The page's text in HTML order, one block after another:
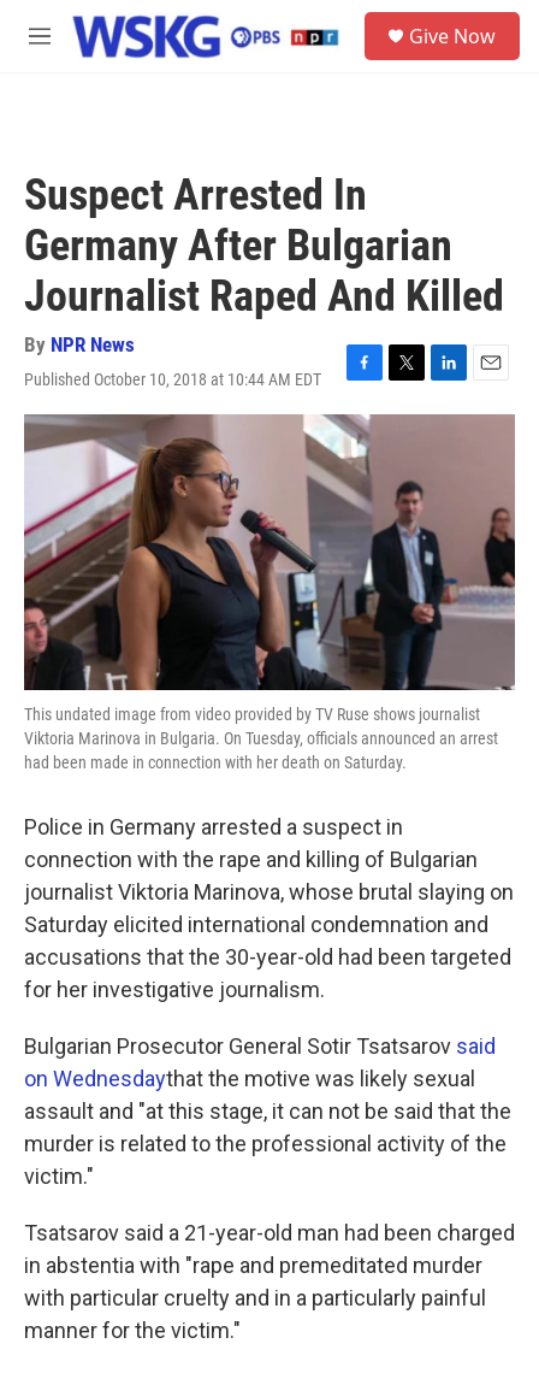
Skip to main content
M
Give Now
Suspect Arrested In
Germany After Bulgarian
Journalist Raped And Killed
By NPR News
Published October 10, 2018 at 10:44 AM EDT
F
a
c
e
b
o
T
w
e
r
L
i
n
E
m
This undated image from video provided by TV Ruse shows journalist
Viktoria Marinova in Bulgaria. On Tuesday, officials announced an arrest
had been made in connection with her death on Saturday.
Police in Germany arrested a suspect in
connection with the rape and killing of Bulgarian
journalist Viktoria Marinova, whose brutal slaying on
Saturday elicited international condemnation and
accusations that the 30-year-old had been targeted
for her investigative journalism.
Bulgarian Prosecutor General Sotir Tsatsarov said
on Wednesdaythat the motive was likely sexual
assault and "at this stage, it can not be said that the
murder is related to the professional activity of the
victim."
Tsatsarov said a 21-year-old man had been charged
in abstentia with "rape and premeditated murder
with particular cruelty and in a particularly painful
manner for the victim."